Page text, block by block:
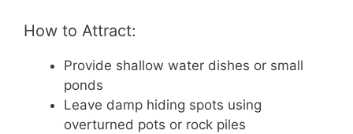
How to Attract:
Provide shallow water dishes or small
ponds
Leave damp hiding spots using
overturned pots or rock piles